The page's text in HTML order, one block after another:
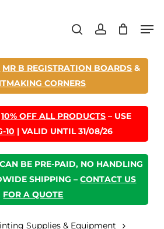
search account
MR B REGISTRATION BOARDS &
CORNERS
10% OFF ALL PRODUCTS – USE
10 | VALID UNTIL 31/08/26
BE PRE-PAID, NO HANDLING
SHIPPING –CONTACT US
FOR A QUOTE
Supplies & Equipment